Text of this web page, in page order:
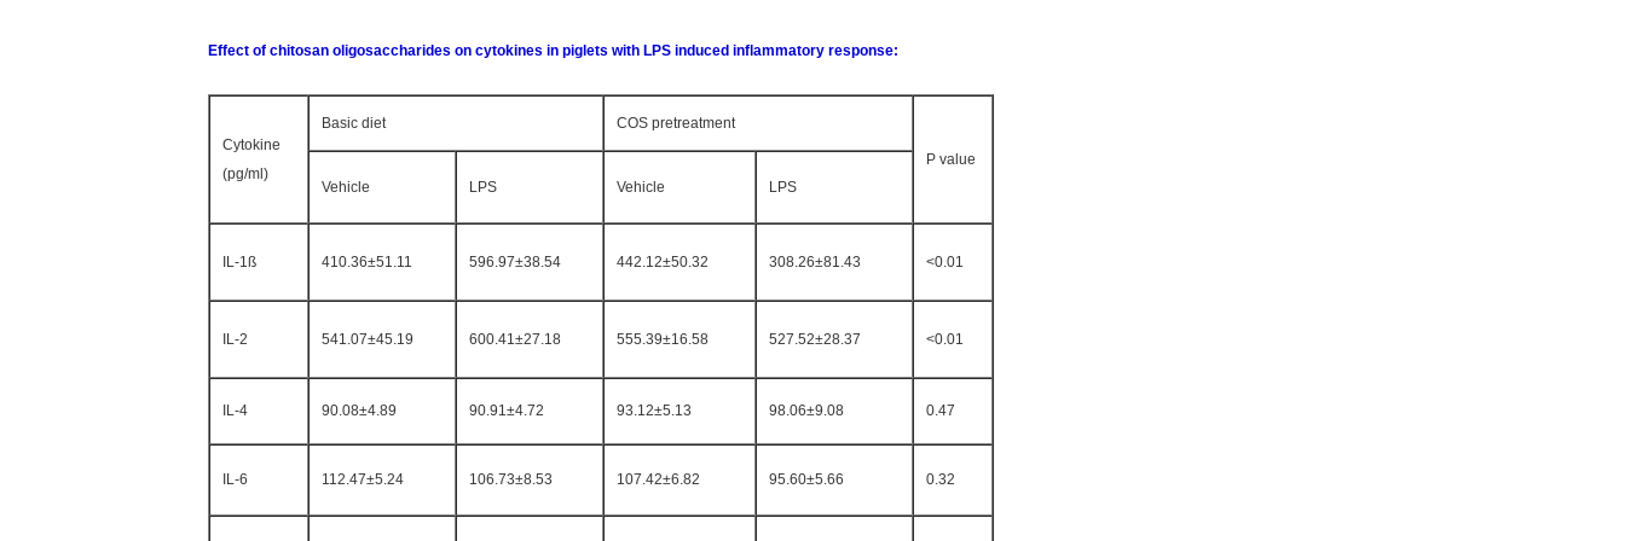
Effect of chitosan oligosaccharides on cytokines in piglets with LPS induced inflammatory response:
Cytokine
(pg/ml)
Basic diet COS pretreatment
P value
Vehicle
LPS Vehicle LPS
IL-1ß 410.36±51.11 596.97±38.54 442.12±50.32 308.26±81.43 <0.01
IL-2 541.07±45.19 600.41±27.18 555.39±16.58 527.52±28.37 <0.01
IL-4 90.08±4.89 90.91±4.72 93.12±5.13 98.06±9.08 0.47
IL-6 112.47±5.24 106.73±8.53 107.42±6.82 95.60±5.66 0.32